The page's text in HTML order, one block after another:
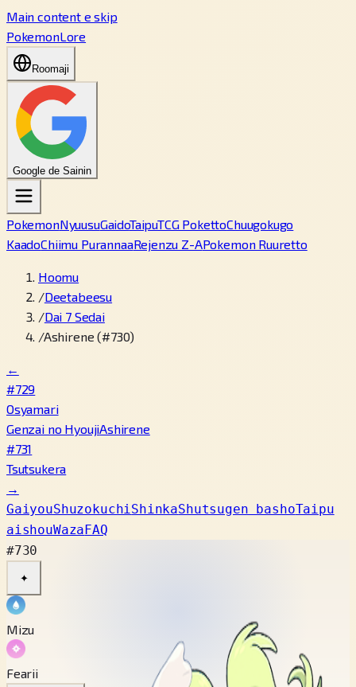
Main content e skip
PokemonLore
Roomaji
Google de Sainin
PokemonNyuusuGaidoTaipuTCG PokettoChuugokugo
KaadoChiimu PurannaaRejenzu Z-APokemon Ruuretto
Hoomu
/Deetabeesu
/Dai 7 Sedai
/Ashirene (#730)
←
#729
Osyamari
Genzai no HyoujiAshirene
#731
Tsutsukera
→
GaiyouShuzokuchiShinkaShutsugen bashoTaipu
aishouWazaFAQ
#730
✦
Mizu
Fearii